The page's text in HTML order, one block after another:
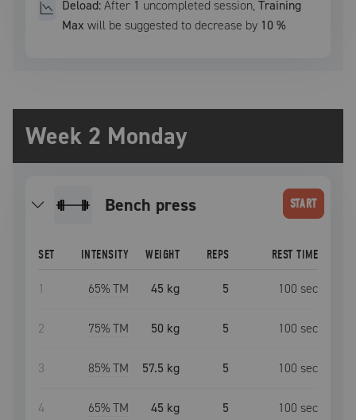
Deload:After 1 uncompleted session,Training
Max will be suggested to decrease by 10 %
Week 2 Monday
bench press START
SET INTENSITY WEIGHT REPS REST TIME
1 65% TM 45 kg 5 100 sec
2 75% TM 50 kg 5 100 sec
3 85% TM 57.5 kg 5 100 sec
4 65% TM 45 kg 5 100 sec